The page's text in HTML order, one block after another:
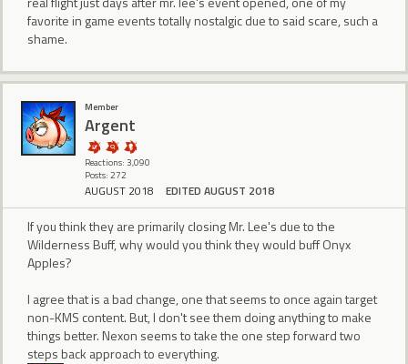
favorite in game events totally nostalgic due to said scare, such a
shame.
Member
Argent
Reactions: 3,090
Posts: 272
AUGUST 2018 EDITED AUGUST 2018
If you think they are primarily closing Mr. Lee's due to the
Wilderness Buff, why would you think they would buff Onyx
Apples?
I agree that is a bad change, one that seems to once again target
non-KMS content. But, I don't see them doing anything to make
things better. Nexon seems to take the one step forward two
steps back approach to everything.